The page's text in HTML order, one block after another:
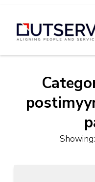
content
Out Serv